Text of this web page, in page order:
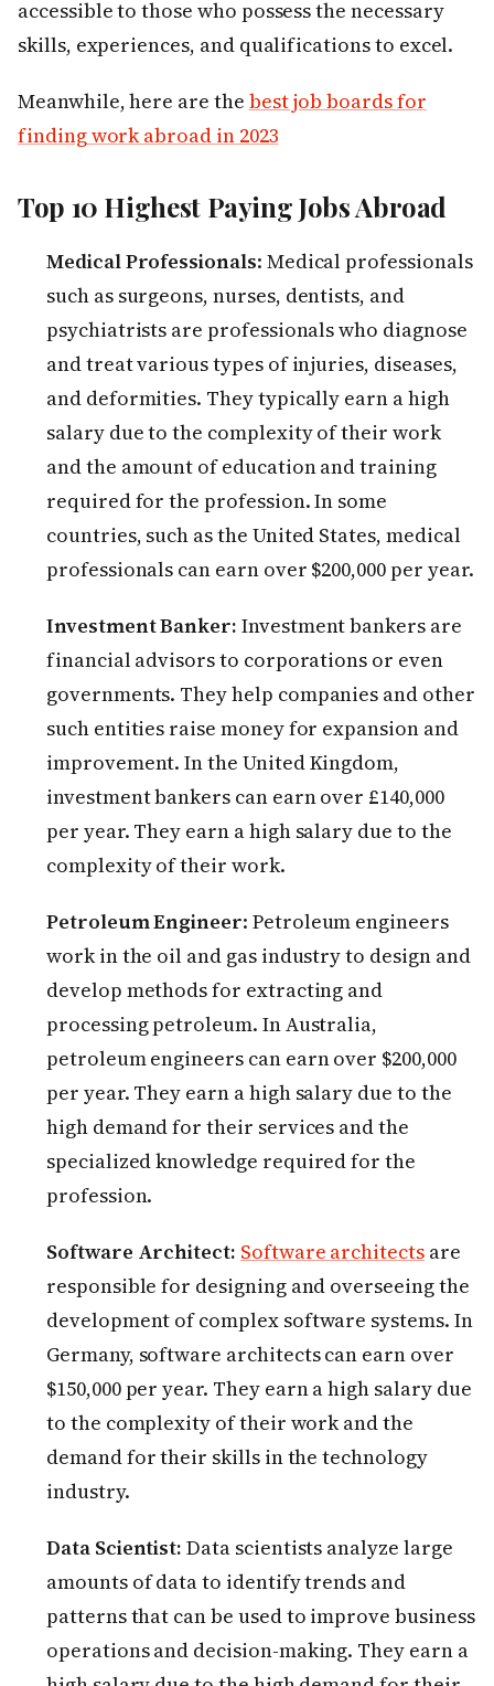
accessible to those who possess the necessary
skills, experiences, and qualifications to excel.
Meanwhile, here are the best job boards for
finding work abroad in 2023
Top 10 Highest Paying Jobs Abroad
Medical Professionals: Medical professionals
such as surgeons, nurses, dentists, and
psychiatrists are professionals who diagnose
and treat various types of injuries, diseases,
and deformities. They typically earn a high
salary due to the complexity of their work
and the amount of education and training
required for the profession. In some
countries, such as the United States, medical
professionals can earn over $200,000 per year.
Investment Banker: Investment bankers are
financial advisors to corporations or even
governments. They help companies and other
such entities raise money for expansion and
improvement. In the United Kingdom,
investment bankers can earn over £140,000
per year. They earn a high salary due to the
complexity of their work.
Petroleum Engineer: Petroleum engineers
work in the oil and gas industry to design and
develop methods for extracting and
processing petroleum. In Australia,
petroleum engineers can earn over $200,000
per year. They earn a high salary due to the
high demand for their services and the
specialized knowledge required for the
profession.
Software Architect: Software architectsare
responsible for designing and overseeing the
development of complex software systems. In
Germany, software architects can earn over
$150,000 per year. They earn a high salary due
to the complexity of their work and the
demand for their skills in the technology
industry.
Data Scientist: Data scientists analyze large
amounts of data to identify trends and
patterns that can be used to improve business
operations and decision-making. They earn a